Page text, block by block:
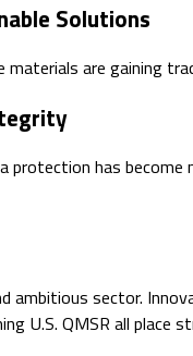
Solutions
materials are gaining
protection has
ambitious sector.
U.S. QMSR all